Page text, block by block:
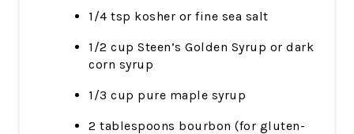
1/4 tsp kosher or fine sea salt
1/2 cup Steen’s Golden Syrup or dark
corn syrup
1/3 cup pure maple syrup
2 tablespoons bourbon (for gluten-